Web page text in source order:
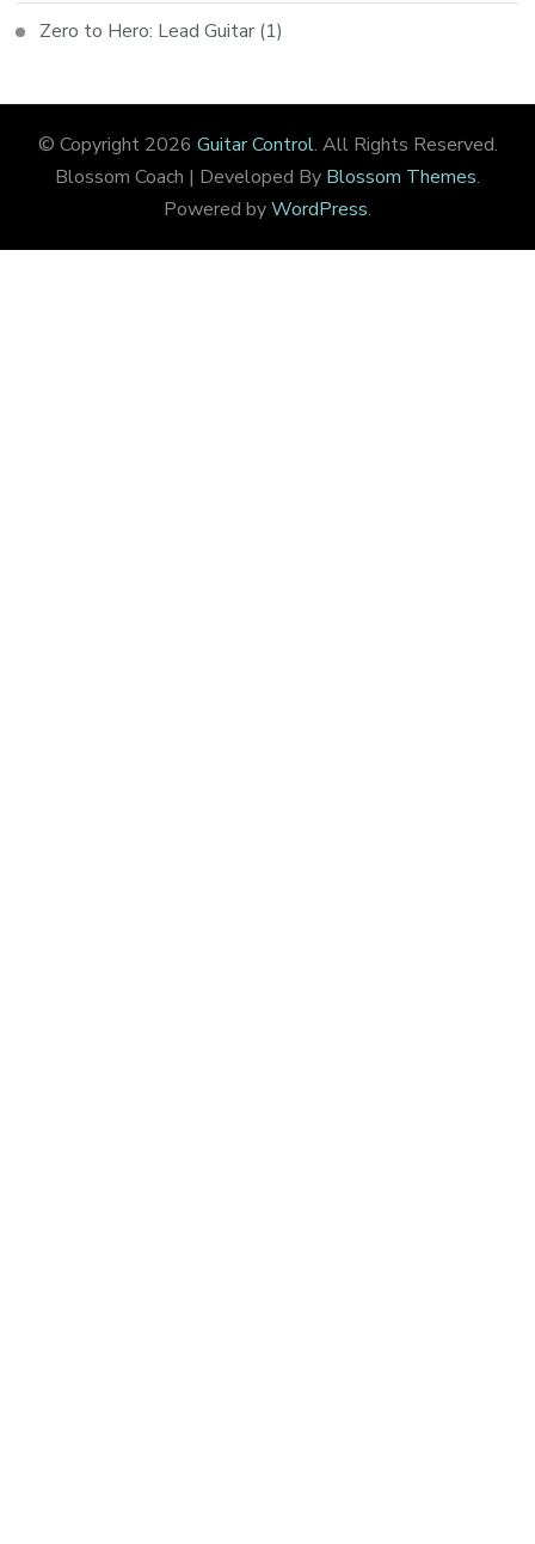
Zero to Hero: Lead Guitar (1)
© Copyright 2026 Guitar Control. All Rights Reserved.
Blossom Coach | Developed By Blossom Themes.
Powered byWordPress.